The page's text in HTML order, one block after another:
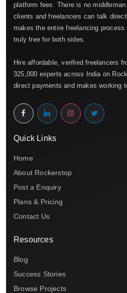
platform fees. There is no
clients and freelancers can talk
makes the entire freelancing
truly free for both sides.
Hire affordable, verified freelancers
325,000 experts across India on
direct payments and makes working
Quick Links
Home
About Rockerstop
Post a Enquiry
Plans & Pricing
Contact Us
Resources
Blog
Success Stories
Browse Projects